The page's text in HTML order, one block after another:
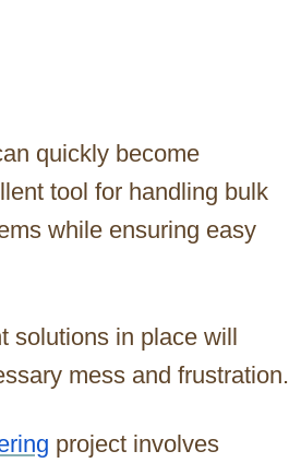
quickly become
tool for handling bulk
while ensuring easy
in place will
mess and frustration.
project involves